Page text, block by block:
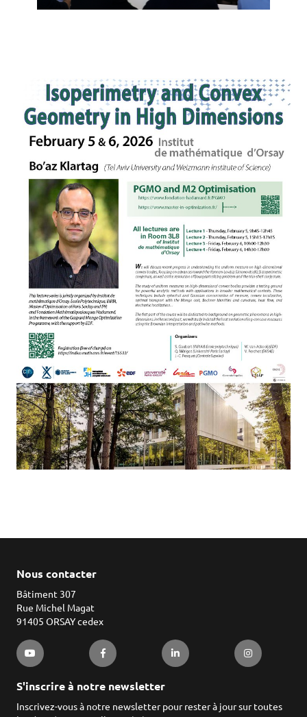
Nous contacter
Bâtiment 307
Rue Michel Magat
91405 ORSAY cedex
S'inscrire à notre newsletter
Inscrivez-vous à notre newsletter pour rester à jour sur toutes